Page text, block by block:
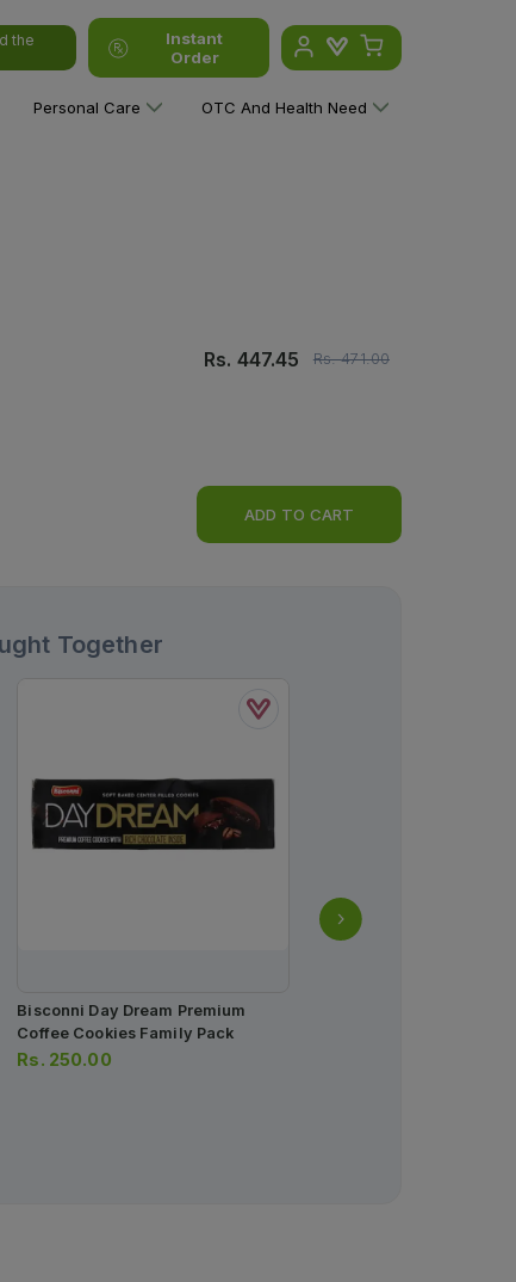
the
Instant
Order
Personal Care OTC And Health Need
Rs. 447.45 Rs.471.00
ADD TO CART
Together
Bisconni Day Dream Premium
Coffee Cookies Family Pack
Rs. 250.00